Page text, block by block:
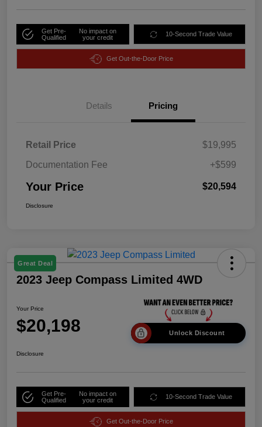
Get Pre-
Qualified
No impact on
your credit
10-Second Trade Value
Get Out-the-Door Price
Details Pricing
Retail Price
$19,995
Documentation Fee
+$599
Your Price $20,594
Disclosure
Great Deal
2023 Jeep Compass Limited 4WD
Your Price
$20,198 Unlock Discount
Disclosure
Get Pre-
Qualified
No impact on
your credit
10-Second Trade Value
Get Out-the-Door Price